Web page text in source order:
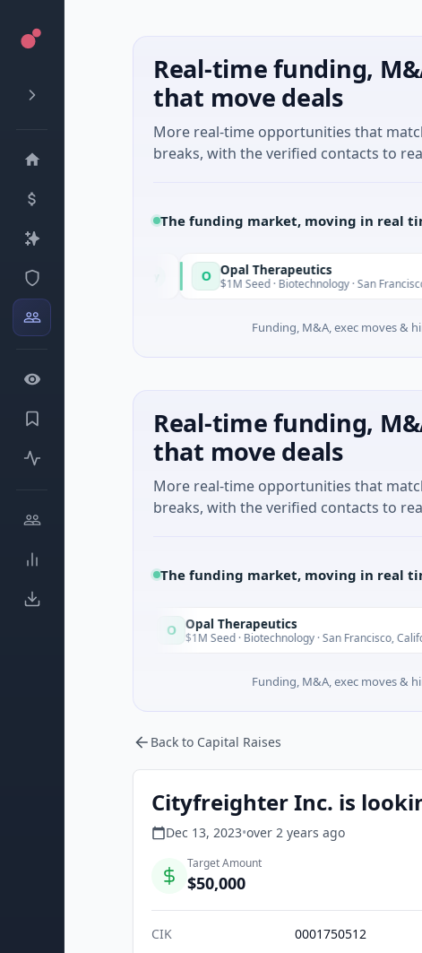
Real-time funding,
that move deals
More real-time opportunities that
breaks, with the verified contacts to
The funding market, moving in real
Opal Therapeutics
$1M Seed · Biotechnology · San Francisco, California
Funding, M&A, exec moves &
Real-time funding,
that move deals
More real-time opportunities that
breaks, with the verified contacts to
The funding market, moving in real
Opal Therapeutics
$1M Seed · Biotechnology · San Francisco, California
Funding, M&A, exec moves &
Back to Capital Raises
Cityfreighter Inc. is
Dec 13, 2023•over 2 years ago
Target Amount
$50,000
CIK
0001750512